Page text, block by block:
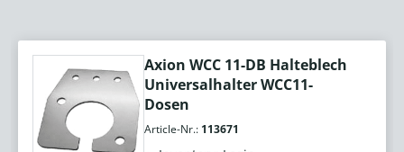
Axion WCC 11-DB Halteblech
Universalhalter WCC11-
Dosen
Article-Nr.: 113671